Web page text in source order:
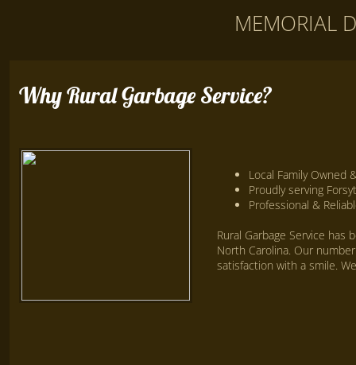
Local Family Owned
Proudly serving
Professional &
Rural Garbage Service
North Carolina. Our
satisfaction with a smile.
​MEMORIAL
Why Rural Garbage Service?